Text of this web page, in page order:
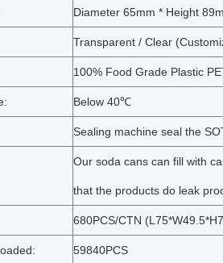
Diameter 65mm * Height
Transparent / Clear
100% Food Grade Plastic
Below 40℃
Sealing machine seal the
Our soda cans can fill with
that the products do leak
680PCS/CTN
59840PCS